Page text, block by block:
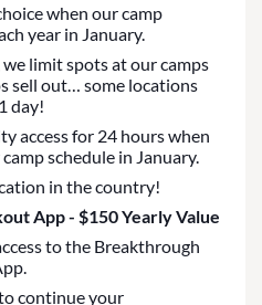
when our camp
year in January.
limit spots at our camps
sell out… some locations
day!
access for 24 hours when
schedule in January.
in the country!
App - $150 Yearly Value
to the Breakthrough
continue your